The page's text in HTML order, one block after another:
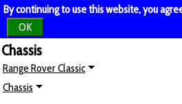
By continuing to use this website, you
OK
Chassis
Range Rover Classic
Chassis